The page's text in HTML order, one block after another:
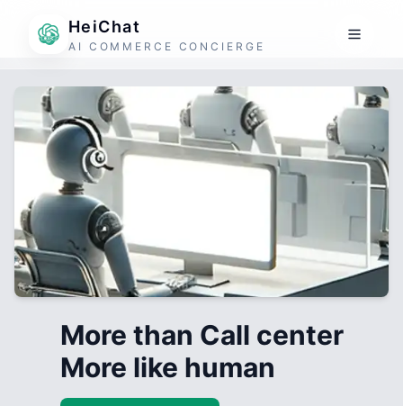
HeiChat
AI COMMERCE CONCIERGE
More than Call center
More like human